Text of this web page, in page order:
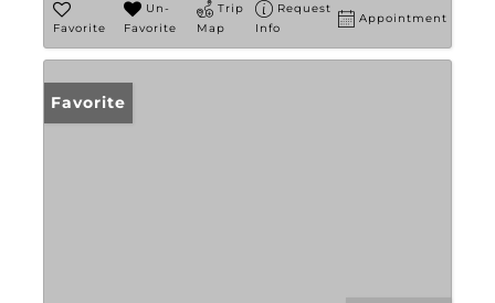
Favorite
Un-
Favorite
Trip
Map
Request
Info
Appointment
Favorite